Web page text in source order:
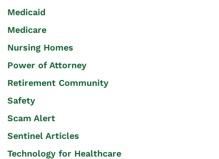
Medicaid
Medicare
Nursing Homes
Power of Attorney
Retirement Community
Safety
Scam Alert
Sentinel Articles
Technology for Healthcare